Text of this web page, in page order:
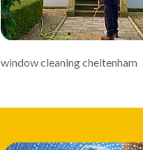
window cleaning cheltenham